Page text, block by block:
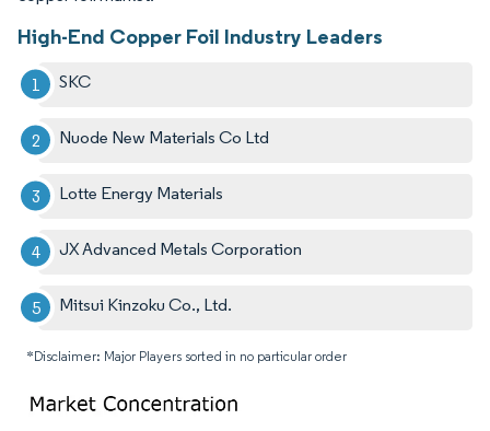
High-End Copper Foil Industry Leaders
SKC
Nuode New Materials Co Ltd
Lotte Energy Materials
JX Advanced Metals Corporation
Mitsui Kinzoku Co., Ltd.
*Disclaimer: Major Players sorted in no particular order